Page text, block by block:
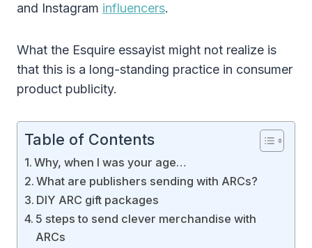
and Instagram influencers.
What the Esquire essayist might not realize is
that this is a long-standing practice in consumer
product publicity.
Table of Contents
Why, when I was your age…
What are publishers sending with ARCs?
DIY ARC gift packages
5 steps to send clever merchandise with
ARCs